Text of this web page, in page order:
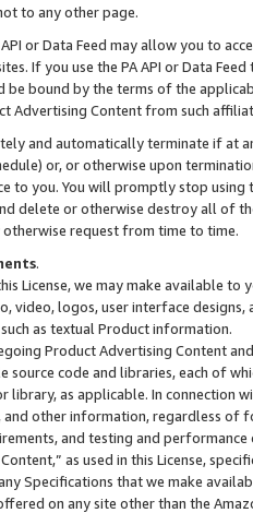
to any other page.
or Data Feed may allow you to
If you use the PA API or Data
be bound by the terms of the
Advertising Content from such
and automatically terminate if at
or, or otherwise upon
to you. You will promptly stop using
delete or otherwise destroy all of
request from time to time.
.
License, we may make available
video, logos, user interface designs,
as textual Product information.
Product Advertising Content
source code and libraries, each of
library, as applicable. In connection
other information, regardless of
and testing and
as used in this License,
Specifications that we make
on any site other than the